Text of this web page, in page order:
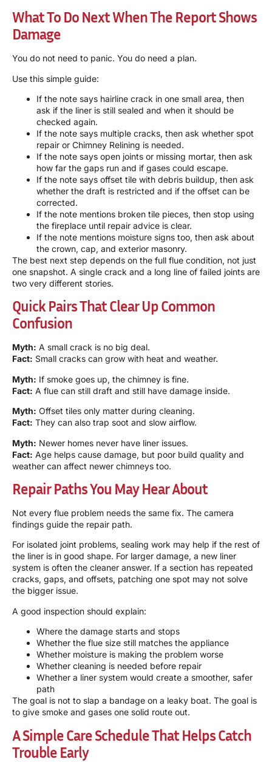
What To Do Next When The Report Shows
Damage
You do not need to panic. You do need a plan.
Use this simple guide:
If the note says hairline crack in one small area, then
ask if the liner is still sealed and when it should be
checked again.
If the note says multiple cracks, then ask whether spot
repair or Chimney Relining is needed.
If the note says open joints or missing mortar, then ask
how far the gaps run and if gases could escape.
If the note says offset tile with debris buildup, then ask
whether the draft is restricted and if the offset can be
corrected.
If the note mentions broken tile pieces, then stop using
the fireplace until repair advice is clear.
If the note mentions moisture signs too, then ask about
the crown, cap, and exterior masonry.
The best next step depends on the full flue condition, not just
one snapshot. A single crack and a long line of failed joints are
two very different stories.
Quick Pairs That Clear Up Common
Confusion
Myth: A small crack is no big deal.
Fact: Small cracks can grow with heat and weather.
Myth: If smoke goes up, the chimney is fine.
Fact: A flue can still draft and still have damage inside.
Myth: Offset tiles only matter during cleaning.
Fact: They can also trap soot and slow airflow.
Myth: Newer homes never have liner issues.
Fact: Age helps cause damage, but poor build quality and
weather can affect newer chimneys too.
Repair Paths You May Hear About
Not every flue problem needs the same fix. The camera
findings guide the repair path.
For isolated joint problems, sealing work may help if the rest of
the liner is in good shape. For larger damage, a new liner
system is often the cleaner answer. If a section has repeated
cracks, gaps, and offsets, patching one spot may not solve
the bigger issue.
A good inspection should explain:
Where the damage starts and stops
Whether the flue size still matches the appliance
Whether moisture is making the problem worse
Whether cleaning is needed before repair
Whether a liner system would create a smoother, safer
path
The goal is not to slap a bandage on a leaky boat. The goal is
to give smoke and gases one solid route out.
A Simple Care Schedule That Helps Catch
Trouble Early